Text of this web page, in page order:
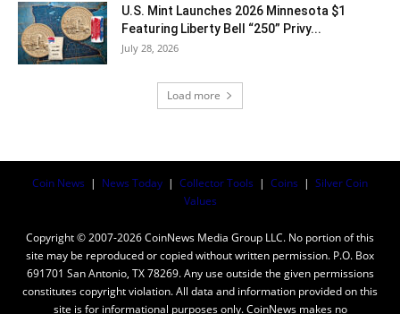
U.S. Mint Launches 2026 Minnesota $1
Featuring Liberty Bell “250” Privy...
July 28, 2026
Load more
Coin News | News Today | Collector Tools | Coins | Silver Coin
Values
Copyright © 2007-2026 CoinNews Media Group LLC. No portion of this
site may be reproduced or copied without written permission. P.O. Box
691701 San Antonio, TX 78269. Any use outside the given permissions
constitutes copyright violation. All data and information provided on this
site is for informational purposes only. CoinNews makes no